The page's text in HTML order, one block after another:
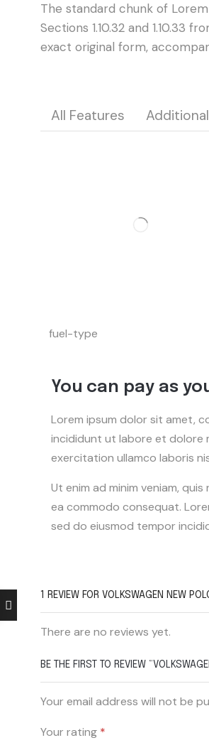
The standard chunk of
Sections 1.10.32 and 1.10.33
exact original form,
All Features
fuel-type
You can pay as
Lorem ipsum dolor sit amet,
incididunt ut labore et dolore
exercitation ullamco laboris
Ut enim ad minim veniam,
ea commodo consequat.
sed do eiusmod tempor
1 REVIEW FOR VOLKSWAGEN NEW
There are no reviews yet.
BE THE FIRST TO REVIEW
Your email address will not be
Your rating *